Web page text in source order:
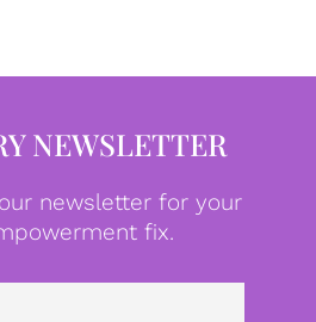
NEWSLETTER
newsletter for your
fix.